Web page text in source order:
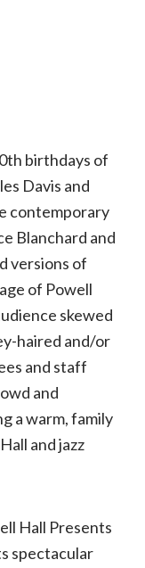
birthdays of
Davis and
contemporary
Blanchard and
versions of
of Powell
skewed
haired and/or
and staff
and
a warm, family
and jazz
Hall Presents
spectacular